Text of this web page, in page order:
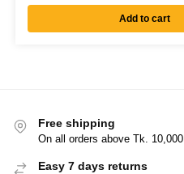
Add to cart
Free shipping
On all orders above Tk. 10,000
Easy 7 days returns